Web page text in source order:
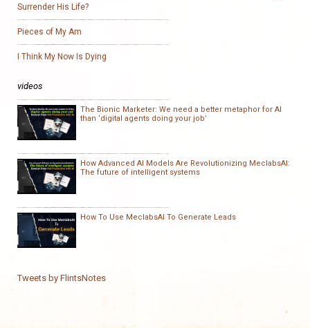
Surrender His Life?
Pieces of My Am
I Think My Now Is Dying
videos
The Bionic Marketer: We need a better metaphor for AI
than ‘digital agents doing your job’
How Advanced AI Models Are Revolutionizing MeclabsAI:
The future of intelligent systems
How To Use MeclabsAI To Generate Leads
Tweets by FlintsNotes